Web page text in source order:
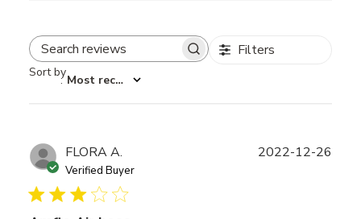
Search reviews Filters
Sort by
: Most recent
FLORA A.
Verified Buyer
2022-12-26